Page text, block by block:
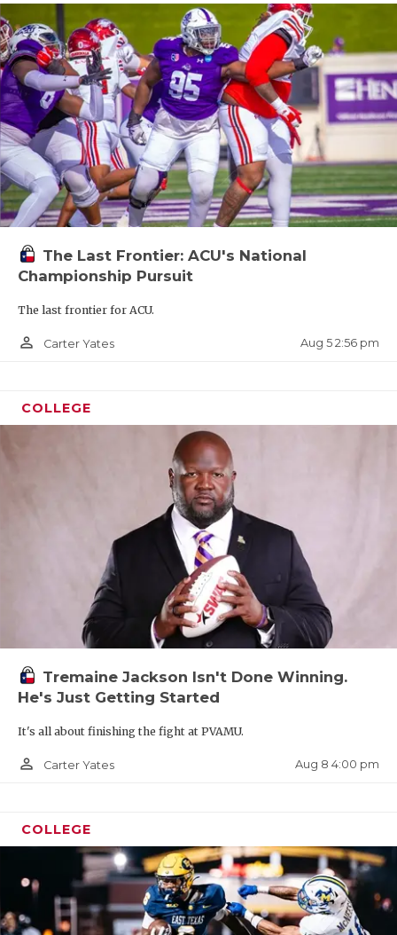
The Last Frontier: ACU's National
Championship Pursuit
The last frontier for ACU.
person_outline Carter Yates Aug 5 2:56 pm
COLLEGE
Tremaine Jackson Isn't Done Winning.
He's Just Getting Started
It's all about finishing the fight at PVAMU.
person_outline Carter Yates Aug 8 4:00 pm
COLLEGE